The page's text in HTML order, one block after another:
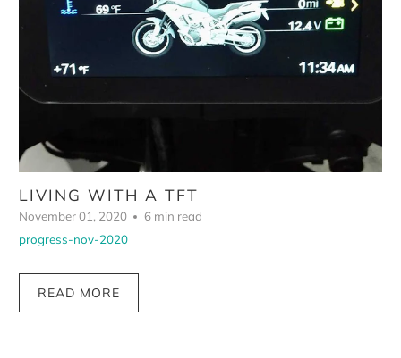
LIVING WITH A TFT
November 01, 2020
6 min read
progress-nov-2020
READ MORE